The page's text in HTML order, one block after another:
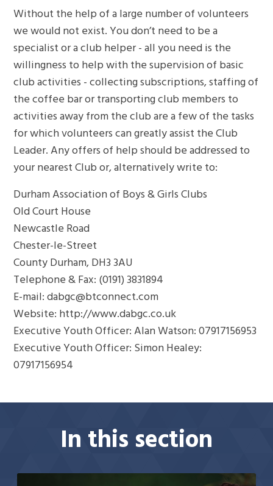
Without the help of a large number of volunteers
we would not exist. You don’t need to be a
specialist or a club helper - all you need is the
willingness to help with the supervision of basic
club activities - collecting subscriptions, staffing of
the coffee bar or transporting club members to
activities away from the club are a few of the tasks
for which volunteers can greatly assist the Club
Leader. Any offers of help should be addressed to
your nearest Club or, alternatively write to:
Durham Association of Boys & Girls Clubs
Old Court House
Newcastle Road
Chester-le-Street
County Durham, DH3 3AU
Telephone & Fax: (0191) 3831894
E-mail: dabgc@btconnect.com
Website: http://www.dabgc.co.uk
Executive Youth Officer: Alan Watson: 07917156953
Executive Youth Officer: Simon Healey:
07917156954
In this section